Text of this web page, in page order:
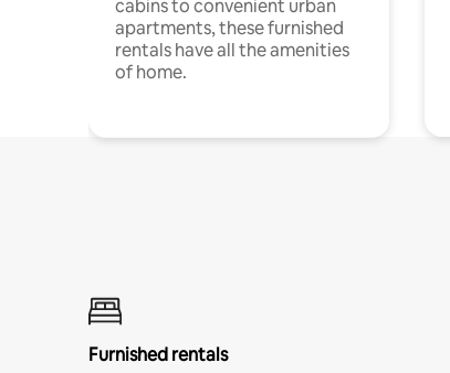
cabins to convenient urban
apartments, these furnished
rentals have all the amenities
of home.
Furnished rentals